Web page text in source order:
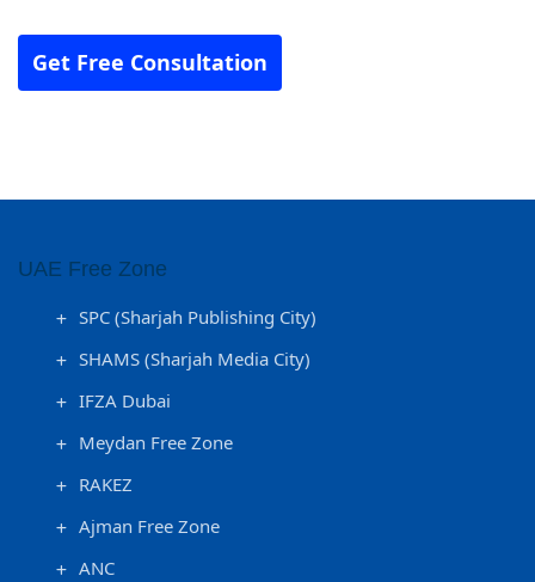
Get Free Consultation
UAE Free Zone
SPC (Sharjah Publishing City)
SHAMS (Sharjah Media City)
IFZA Dubai
Meydan Free Zone
RAKEZ
Ajman Free Zone
ANC